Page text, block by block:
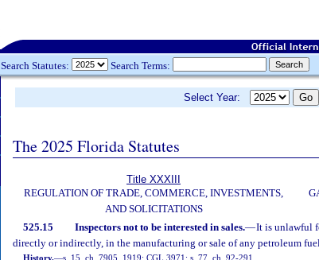
Search Statutes: Search Terms:
Select Year:
The 2025 Florida Statutes
Title XXXIII
REGULATION OF TRADE, COMMERCE, INVESTMENTS,
AND SOLICITATIONS
525.15 Inspectors not to be interested in sales.—It is unlawful
directly or indirectly, in the manufacturing or sale of any petroleum
History.—s. 15, ch. 7905, 1919; CGL 3971; s. 77, ch. 92-291.